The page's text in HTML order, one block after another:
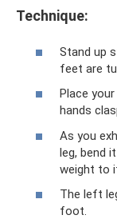
Technique:
Stand up
feet are
Place
hands
As you
leg, bend
weight to
The left
foot.